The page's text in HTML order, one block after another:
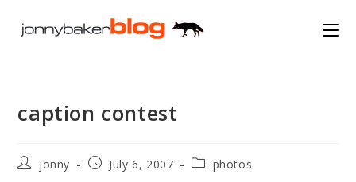
caption contest
Postjonny
PostJuly 6, 2007
Postphotos